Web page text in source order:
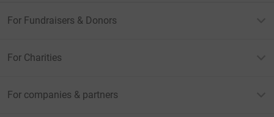
For Fundraisers & Donors
For Charities
For companies & partners